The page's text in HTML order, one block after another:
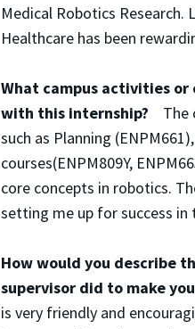
Medical Robotics
Healthcare has been
What campus activities or
with this internship? The
such as Planning
courses(ENPM809Y,
core concepts in robotics.
setting me up for success in
How would you describe
supervisor did to make
is very friendly and